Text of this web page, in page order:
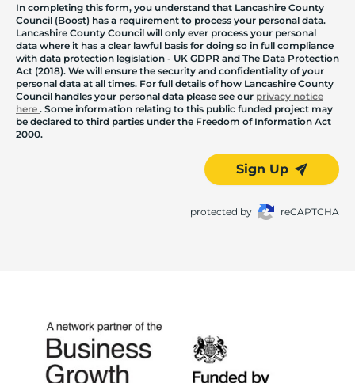
In completing this form, you understand that Lancashire County
Council (Boost) has a requirement to process your personal data.
Lancashire County Council will only ever process your personal
data where it has a clear lawful basis for doing so in full compliance
with data protection legislation - UK GDPR and The Data Protection
Act (2018). We will ensure the security and confidentiality of your
personal data at all times. For full details of how Lancashire County
Council handles your personal data please see our privacy notice
here . Some information relating to this public funded project may
be declared to third parties under the Freedom of Information Act
2000.
Sign Up
protected by reCAPTCHA